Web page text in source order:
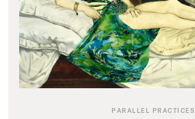
PARALLEL PRACTICES